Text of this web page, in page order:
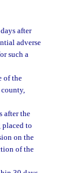
after
adverse
such a
of the
after the
placed to
on the
of the